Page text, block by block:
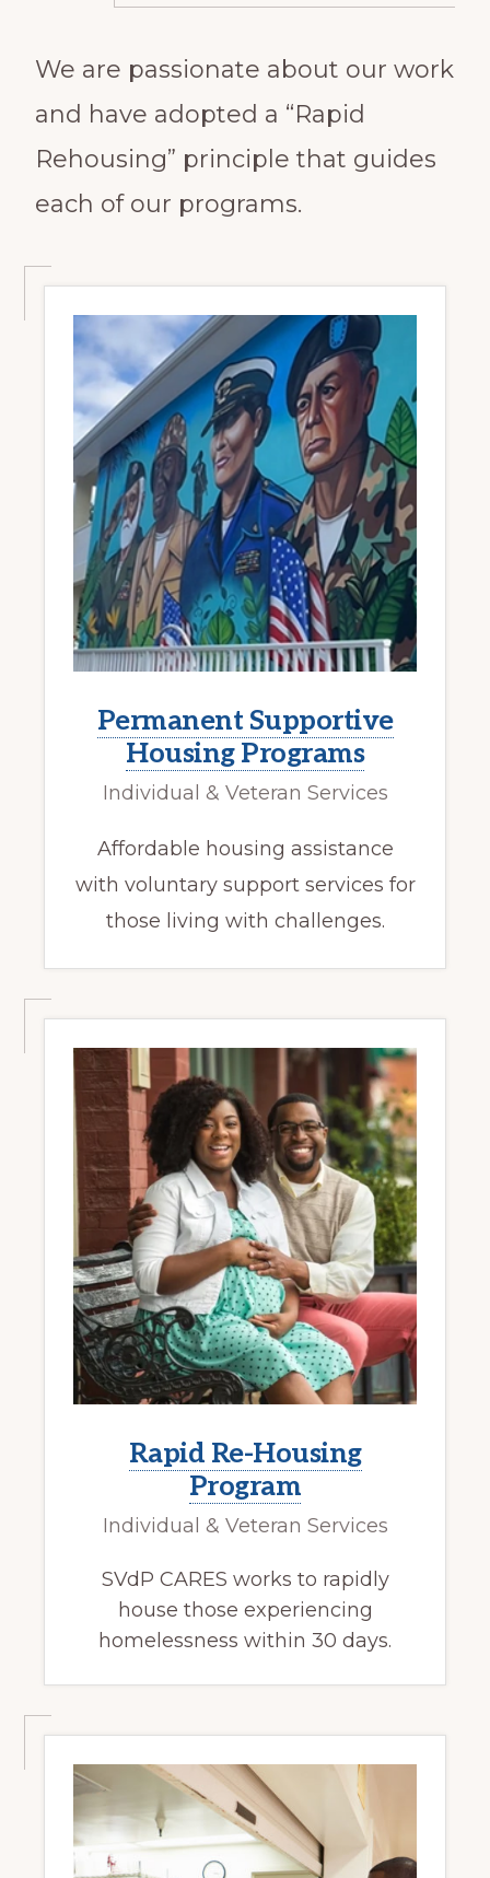
We are passionate about our work
and have adopted a “Rapid
Rehousing” principle that guides
each of our programs.
Permanent Supportive
Housing Programs
Individual & Veteran Services
Affordable housing assistance
with voluntary support services for
those living with challenges.
Rapid Re-Housing
Program
Individual & Veteran Services
SVdP CARES works to rapidly
house those experiencing
homelessness within 30 days.